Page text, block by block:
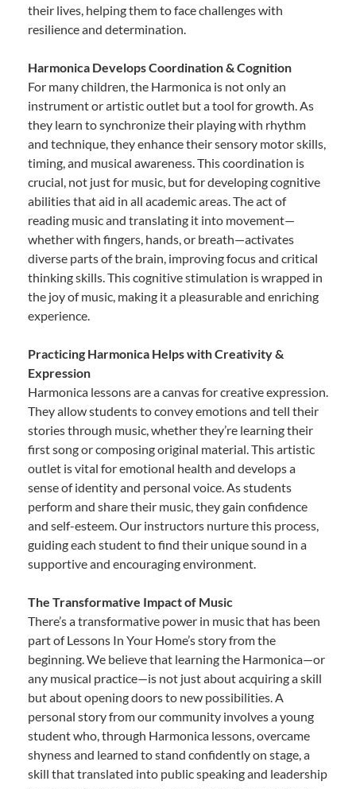
their lives, helping them to face challenges with
resilience and determination.
Harmonica Develops Coordination & Cognition
For many children, the Harmonica is not only an
instrument or artistic outlet but a tool for growth. As
they learn to synchronize their playing with rhythm
and technique, they enhance their sensory motor skills,
timing, and musical awareness. This coordination is
crucial, not just for music, but for developing cognitive
abilities that aid in all academic areas. The act of
reading music and translating it into movement—
whether with fingers, hands, or breath—activates
diverse parts of the brain, improving focus and critical
thinking skills. This cognitive stimulation is wrapped in
the joy of music, making it a pleasurable and enriching
experience.
Practicing Harmonica Helps with Creativity &
Expression
Harmonica lessons are a canvas for creative expression.
They allow students to convey emotions and tell their
stories through music, whether they’re learning their
first song or composing original material. This artistic
outlet is vital for emotional health and develops a
sense of identity and personal voice. As students
perform and share their music, they gain confidence
and self-esteem. Our instructors nurture this process,
guiding each student to find their unique sound in a
supportive and encouraging environment.
The Transformative Impact of Music
There’s a transformative power in music that has been
part of Lessons In Your Home’s story from the
beginning. We believe that learning the Harmonica—or
any musical practice—is not just about acquiring a skill
but about opening doors to new possibilities. A
personal story from our community involves a young
student who, through Harmonica lessons, overcame
shyness and learned to stand confidently on stage, a
skill that translated into public speaking and leadership